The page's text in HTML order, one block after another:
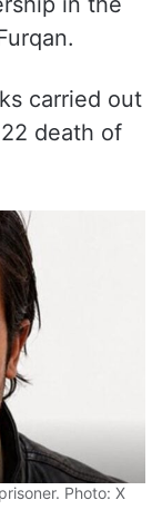
death of
Photo: X